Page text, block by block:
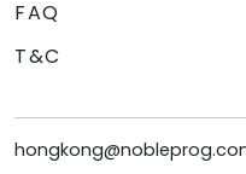
FAQ
T&C